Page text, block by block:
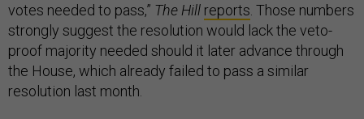
votes needed to pass,” The Hill reports. Those numbers
strongly suggest the resolution would lack the veto-
proof majority needed should it later advance through
the House, which already failed to pass a similar
resolution last month.